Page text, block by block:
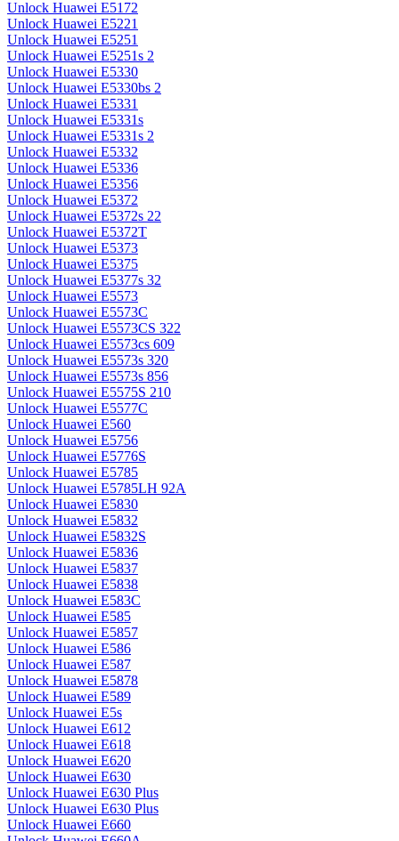
Unlock Huawei E5172
Unlock Huawei E5221
Unlock Huawei E5251
Unlock Huawei E5251s 2
Unlock Huawei E5330
Unlock Huawei E5330bs 2
Unlock Huawei E5331
Unlock Huawei E5331s
Unlock Huawei E5331s 2
Unlock Huawei E5332
Unlock Huawei E5336
Unlock Huawei E5356
Unlock Huawei E5372
Unlock Huawei E5372s 22
Unlock Huawei E5372T
Unlock Huawei E5373
Unlock Huawei E5375
Unlock Huawei E5377s 32
Unlock Huawei E5573
Unlock Huawei E5573C
Unlock Huawei E5573CS 322
Unlock Huawei E5573cs 609
Unlock Huawei E5573s 320
Unlock Huawei E5573s 856
Unlock Huawei E5575S 210
Unlock Huawei E5577C
Unlock Huawei E560
Unlock Huawei E5756
Unlock Huawei E5776S
Unlock Huawei E5785
Unlock Huawei E5785LH 92A
Unlock Huawei E5830
Unlock Huawei E5832
Unlock Huawei E5832S
Unlock Huawei E5836
Unlock Huawei E5837
Unlock Huawei E5838
Unlock Huawei E583C
Unlock Huawei E585
Unlock Huawei E5857
Unlock Huawei E586
Unlock Huawei E587
Unlock Huawei E5878
Unlock Huawei E589
Unlock Huawei E5s
Unlock Huawei E612
Unlock Huawei E618
Unlock Huawei E620
Unlock Huawei E630
Unlock Huawei E630 Plus
Unlock Huawei E630 Plus
Unlock Huawei E660